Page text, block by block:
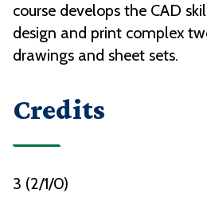
course develops the CAD
design and print complex
drawings and sheet sets.
Credits
3 (2/1/0)